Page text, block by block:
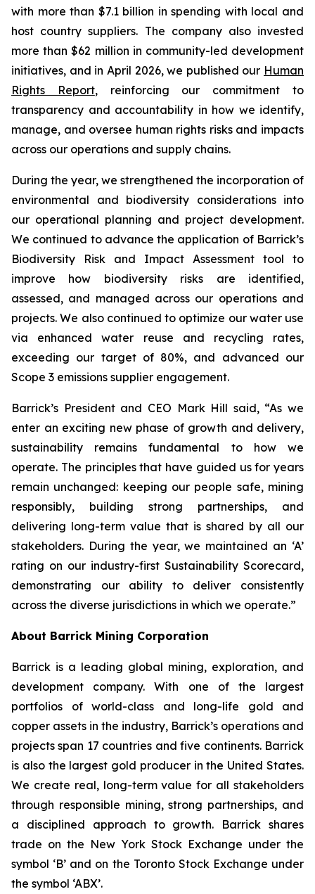
with more than $7.1 billion in spending with local and
host country suppliers. The company also invested
more than $62 million in community-led development
initiatives, and in April 2026, we published our Human
Rights Report, reinforcing our commitment to
transparency and accountability in how we identify,
manage, and oversee human rights risks and impacts
across our operations and supply chains.
During the year, we strengthened the incorporation of
environmental and biodiversity considerations into
our operational planning and project development.
We continued to advance the application of Barrick’s
Biodiversity Risk and Impact Assessment tool to
improve how biodiversity risks are identified,
assessed, and managed across our operations and
projects. We also continued to optimize our water use
via enhanced water reuse and recycling rates,
exceeding our target of 80%, and advanced our
Scope 3 emissions supplier engagement.
Barrick’s President and CEO Mark Hill said, “As we
enter an exciting new phase of growth and delivery,
sustainability remains fundamental to how we
operate. The principles that have guided us for years
remain unchanged: keeping our people safe, mining
responsibly, building strong partnerships, and
delivering long-term value that is shared by all our
stakeholders. During the year, we maintained an ‘A’
rating on our industry-first Sustainability Scorecard,
demonstrating our ability to deliver consistently
across the diverse jurisdictions in which we operate.”
About Barrick Mining Corporation
Barrick is a leading global mining, exploration, and
development company. With one of the largest
portfolios of world-class and long-life gold and
copper assets in the industry, Barrick’s operations and
projects span 17 countries and five continents. Barrick
is also the largest gold producer in the United States.
We create real, long-term value for all stakeholders
through responsible mining, strong partnerships, and
a disciplined approach to growth. Barrick shares
trade on the New York Stock Exchange under the
symbol ‘B’ and on the Toronto Stock Exchange under
the symbol ‘ABX’.